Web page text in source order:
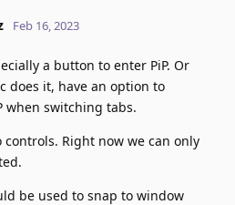
Feb 16, 2023
a button to enter PiP. Or
does it, have an option to
when switching tabs.
controls. Right now we can only
be used to snap to window